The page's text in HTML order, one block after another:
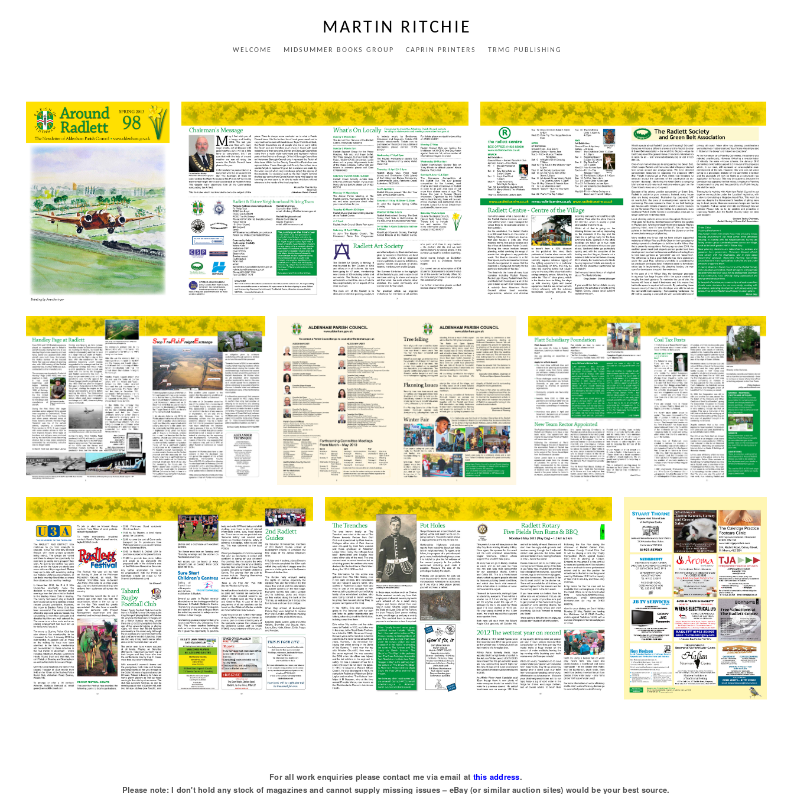
MARTIN RITCHIE
WELCOME MIDSUMMER BOOKS GROUP CAPRIN PRINTERS TRMG PUBLISHING
For all work enquiries please contact me via email at this address.
Please note: I don't hold any stock of magazines and cannot supply missing issues – eBay (or similar auction sites) would be your best source.